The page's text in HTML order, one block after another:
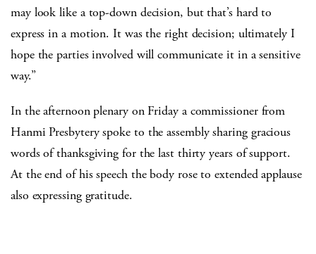
may look like a top-down decision, but that’s hard to
express in a motion. It was the right decision; ultimately I
hope the parties involved will communicate it in a sensitive
way.”
In the afternoon plenary on Friday a commissioner from
Hanmi Presbytery spoke to the assembly sharing gracious
words of thanksgiving for the last thirty years of support.
At the end of his speech the body rose to extended applause
also expressing gratitude.